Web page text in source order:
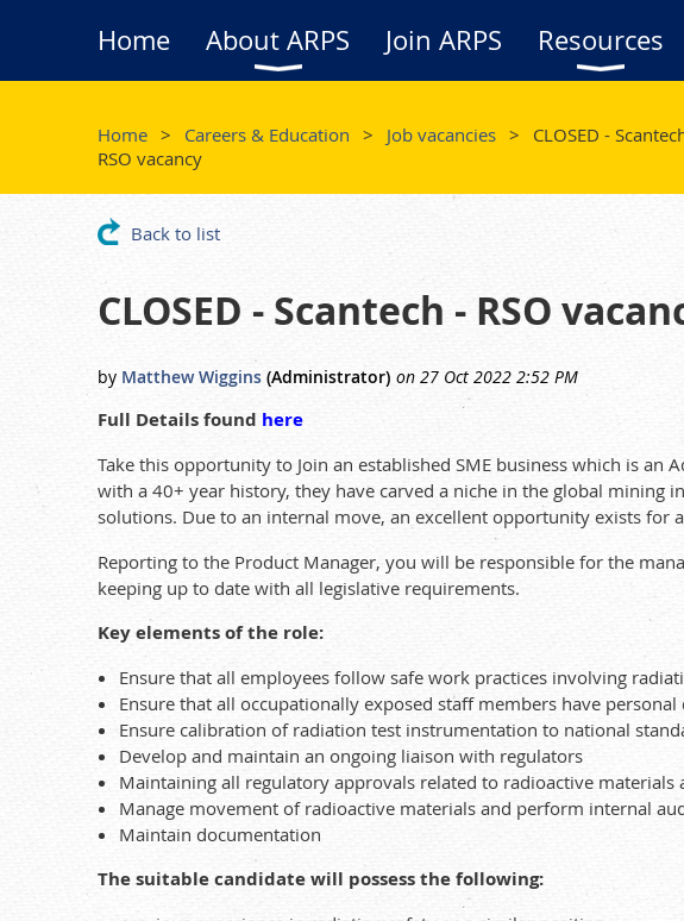
Home About ARPS Join ARPS Resources
Home Careers & Education Job vacancies
CLOSED -
RSO vacancy
Back to list
CLOSED - Scantech - RSO
Full Details found here
Take this opportunity to Join an established SME business which is an
with a 40+ year history, they have carved a niche in the global
solutions. Due to an internal move, an excellent opportunity exists for
Reporting to the Product Manager, you will be responsible for the
keeping up to date with all legislative requirements.
Key elements of the role:
Ensure that all employees follow safe work practices involving
Ensure that all occupationally exposed staff members have personal
Ensure calibration of radiation test instrumentation to national
Develop and maintain an ongoing liaison with regulators
Maintaining all regulatory approvals related to radioactive materials
Manage movement of radioactive materials and perform internal
Maintain documentation
The suitable candidate will possess the following: